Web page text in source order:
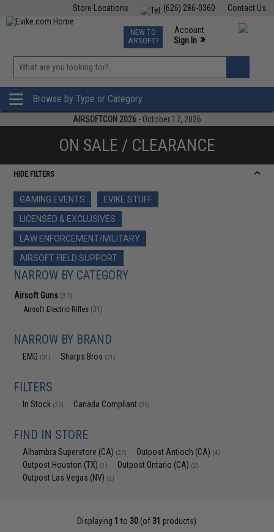
Contact Us
(626) 286-0360
Store Locations
TCG Events
Phone Support M-F 7am-5pm PST
NEW TO
AIRSOFT?
Account
Sign In »
»
Browse by Type or Category
AIRSOFTCON 2026 - October 17, 2026
ON SALE / CLEARANCE
HIDE FILTERS
GAMING EVENTS
EVIKE STUFF
LICENSED & EXCLUSIVES
LAW ENFORCEMENT/MILITARY
AIRSOFT FIELD SUPPORT
NARROW BY CATEGORY
Airsoft Guns (31)
Airsoft Electric Rifles (31)
NARROW BY BRAND
EMG (31) Sharps Bros (31)
FILTERS
In Stock (27) Canada Compliant (25)
FIND IN STORE
Alhambra Superstore (CA) (27) Outpost Antioch (CA) (4)
Outpost Houston (TX) (1) Outpost Ontario (CA) (2)
Outpost Las Vegas (NV) (2)
Displaying 1 to 30 (of 31 products)